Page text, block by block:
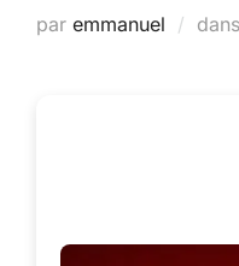
par emmanuel dans